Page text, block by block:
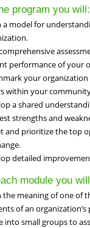
program you will:
a model for
performance of your
your
within your
a shared
strengths and
and prioritize the top
detailed
module you
the meaning of one of
of an
into small groups to